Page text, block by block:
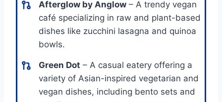
Afterglow by Anglow – A trendy vegan
café specializing in raw and plant-based
dishes like zucchini lasagna and quinoa
bowls.
Green Dot – A casual eatery offering a
variety of Asian-inspired vegetarian and
vegan dishes, including bento sets and